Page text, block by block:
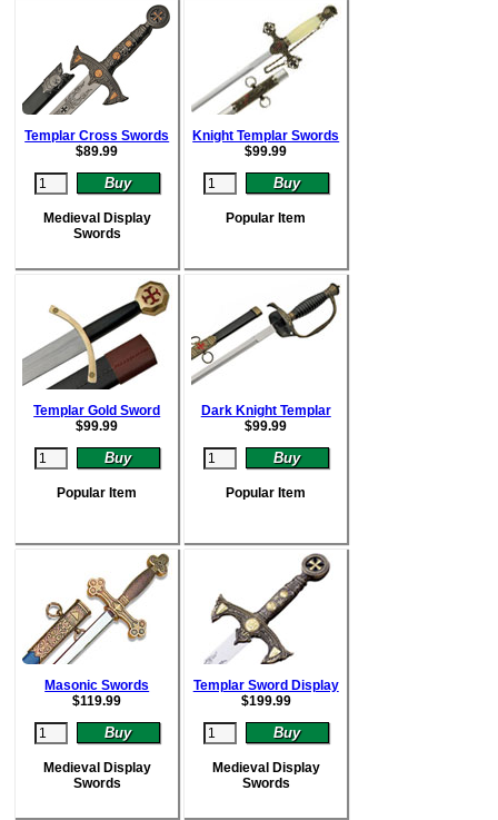
Templar Cross Swords
$89.99
Medieval Display
Swords
Knight Templar Swords
$99.99
Popular Item
Templar Gold Sword
$99.99
Popular Item
Dark Knight Templar
$99.99
Popular Item
Masonic Swords
$119.99
Medieval Display
Swords
Templar Sword Display
$199.99
Medieval Display
Swords